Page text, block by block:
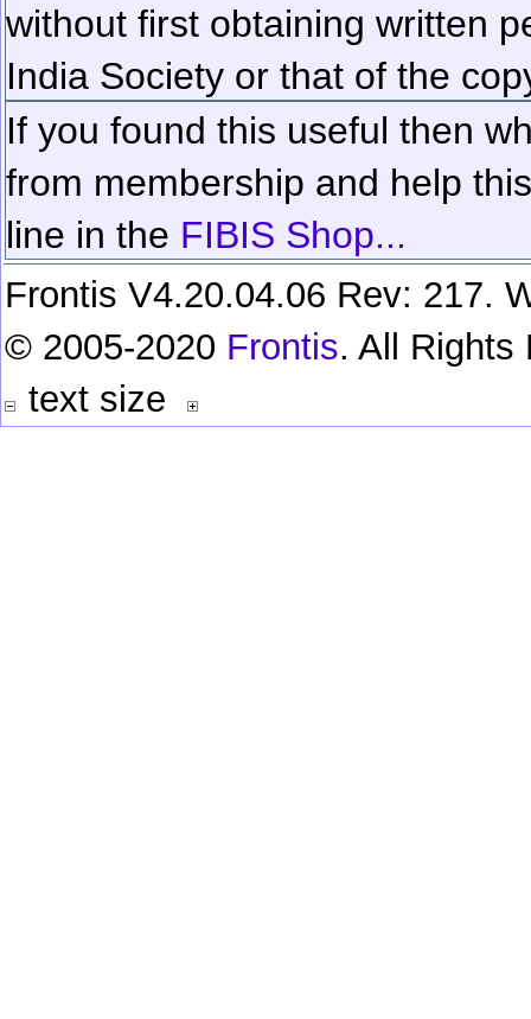
without first obtaining written
India Society or that of the
If you found this useful then
from membership and help
line in the FIBIS Shop...
Frontis V4.20.04.06 Rev: 217.
© 2005-2020 Frontis. All Rights
text size